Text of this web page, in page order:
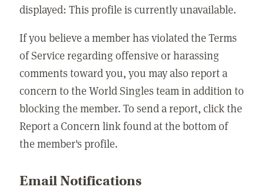
displayed: This profile is currently unavailable.
If you believe a member has violated the Terms
of Service regarding offensive or harassing
comments toward you, you may also report a
concern to the World Singles team in addition to
blocking the member. To send a report, click the
Report a Concern link found at the bottom of
the member's profile.
Email Notifications